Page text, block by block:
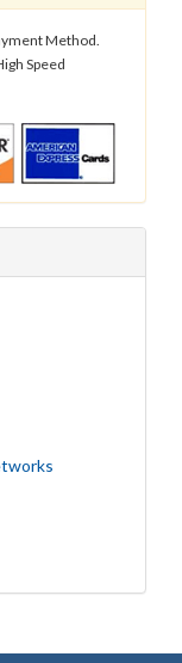
Method.
Speed